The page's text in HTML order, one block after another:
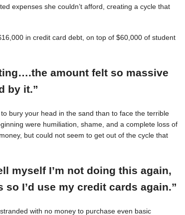
expenses she couldn’t afford, creating a cycle that
in credit card debt, on top of $60,000 of student
amount felt so massive
by it.”
bury your head in the sand than to face the terrible
were humiliation, shame, and a complete loss of
but could not seem to get out of the cycle that
myself I’m not doing this again,
I’d use my credit cards again.”
with no money to purchase even basic